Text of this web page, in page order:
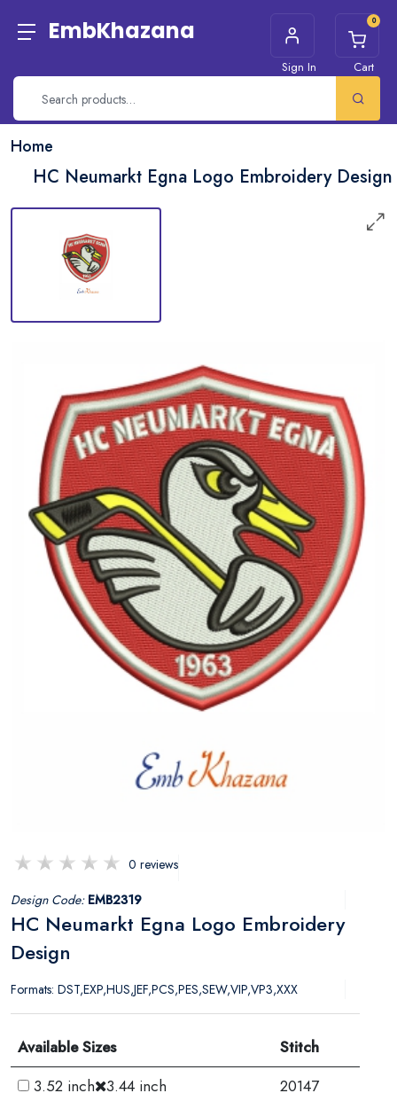
EmbKhazana
Sign In
0
Cart
Home
HC Neumarkt Egna Logo Embroidery Design
0 reviews
Design Code: EMB2319
HC Neumarkt Egna Logo Embroidery
Design
Formats: DST,EXP,HUS,JEF,PCS,PES,SEW,VIP,VP3,XXX
Available Sizes
Stitch
3.52 inch 3.44 inch
20147